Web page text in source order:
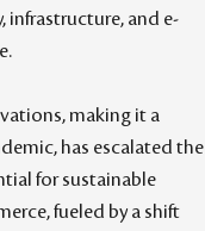
infrastructure, and e-
making it a
has escalated the
for sustainable
fueled by a shift